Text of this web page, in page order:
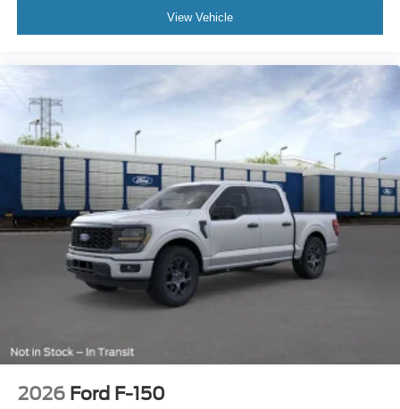
View Vehicle
2026 Ford F-150